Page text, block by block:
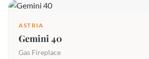
ASTRIA
Gemini 40
Gas Fireplace